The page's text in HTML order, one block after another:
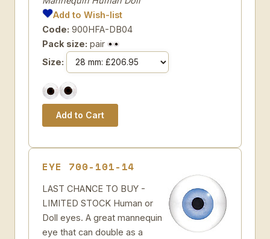
Add to Wish-list
Code: 900HFA-DB04
Pack size: pair
Size:
EYE 700-101-14
LAST CHANCE TO BUY -
LIMITED STOCK Human or
Doll eyes. A great mannequin
eye that can double as a